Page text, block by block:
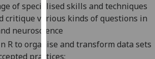
I’m happy to
personalised
of specialised skills and techniques
critique various kinds of questions in
neuroscience
R to organise and transform data sets
practices;